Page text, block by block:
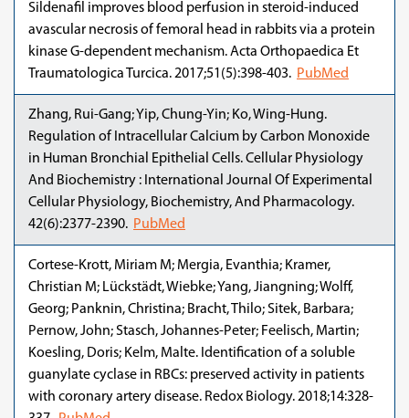
Sildenafil improves blood perfusion in steroid-induced
avascular necrosis of femoral head in rabbits via a protein
kinase G-dependent mechanism. Acta Orthopaedica Et
Traumatologica Turcica. 2017;51(5):398-403. PubMed
Zhang, Rui-Gang; Yip, Chung-Yin; Ko, Wing-Hung.
Regulation of Intracellular Calcium by Carbon Monoxide
in Human Bronchial Epithelial Cells. Cellular Physiology
And Biochemistry : International Journal Of Experimental
Cellular Physiology, Biochemistry, And Pharmacology.
42(6):2377-2390. PubMed
Cortese-Krott, Miriam M; Mergia, Evanthia; Kramer,
Christian M; Lückstädt, Wiebke; Yang, Jiangning; Wolff,
Georg; Panknin, Christina; Bracht, Thilo; Sitek, Barbara;
Pernow, John; Stasch, Johannes-Peter; Feelisch, Martin;
Koesling, Doris; Kelm, Malte. Identification of a soluble
guanylate cyclase in RBCs: preserved activity in patients
with coronary artery disease. Redox Biology. 2018;14:328-